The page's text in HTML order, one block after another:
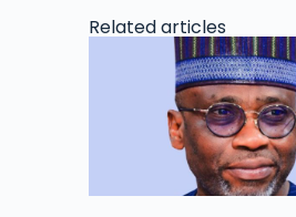
Related articles